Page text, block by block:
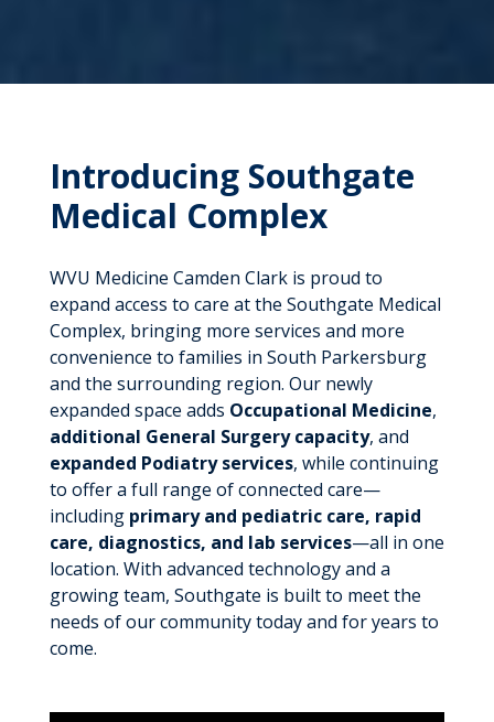
Introducing Southgate
Medical Complex
WVU Medicine Camden Clark is proud to
expand access to care at the Southgate Medical
Complex, bringing more services and more
convenience to families in South Parkersburg
and the surrounding region. Our newly
expanded space adds Occupational Medicine,
additional General Surgery capacity, and
expanded Podiatry services, while continuing
to offer a full range of connected care—
including primary and pediatric care, rapid
care, diagnostics, and lab services—all in one
location. With advanced technology and a
growing team, Southgate is built to meet the
needs of our community today and for years to
come.